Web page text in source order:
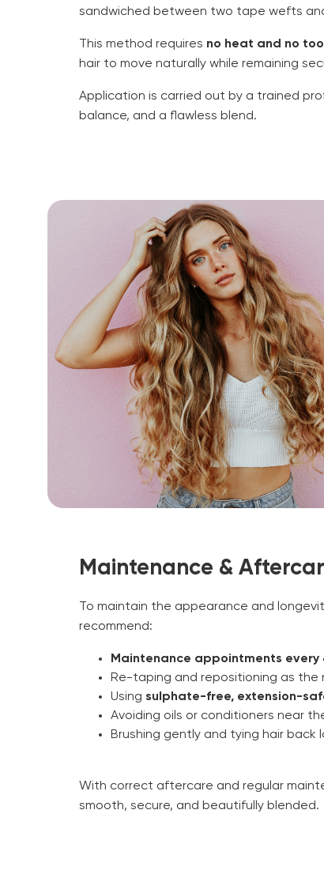
sandwiched between two tape wefts
This method requires no heat and no
hair to move naturally while remaining
Application is carried out by a trained
balance, and a flawless blend.
Maintenance &
To maintain the appearance and
recommend:
Maintenance appointments every
Re-taping and repositioning as the
Using sulphate-free, extension-
Avoiding oils or conditioners near
Brushing gently and tying hair back
With correct aftercare and regular
smooth, secure, and beautifully blended.